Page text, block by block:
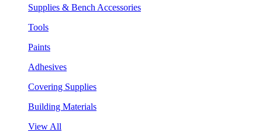
Supplies & Bench Accessories
Tools
Paints
Adhesives
Covering Supplies
Building Materials
View All